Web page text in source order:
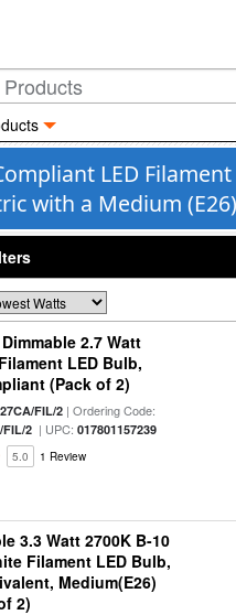
LED
with a Medium
2.7 Watt
LED Bulb,
(Pack of 2)
FIL/2| Ordering Code:
FIL/2| UPC: 017801157239
5.0 1 Review
3.3 Watt 2700K B-10
Filament LED Bulb,
Medium(E26)
2)